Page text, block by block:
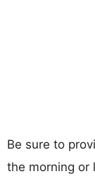
Be sure to
the morning or